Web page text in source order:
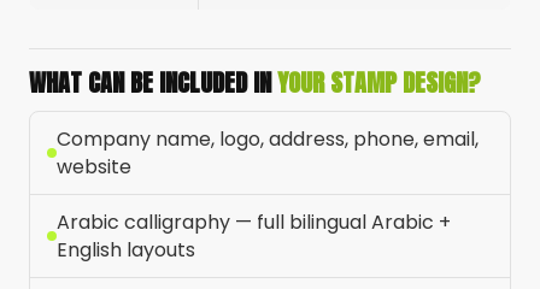
WHAT CAN BE INCLUDED INYOUR STAMP DESIGN?
Company name, logo, address, phone, email,
website
Arabic calligraphy — full bilingual Arabic +
English layouts